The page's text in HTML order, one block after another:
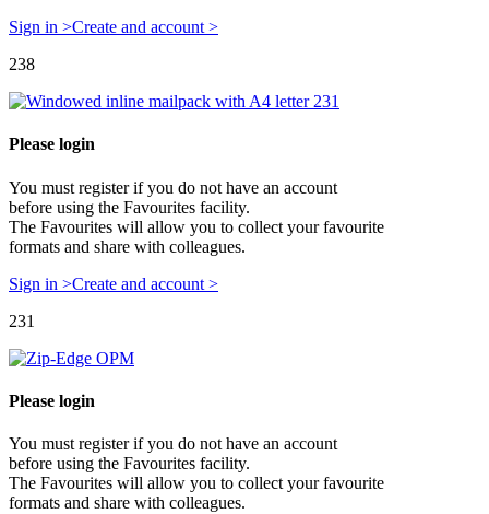
Sign in >Create and account >
238
Please login
You must register if you do not have an account
before using the Favourites facility.
The Favourites will allow you to collect your favourite
formats and share with colleagues.
Sign in >Create and account >
231
Please login
You must register if you do not have an account
before using the Favourites facility.
The Favourites will allow you to collect your favourite
formats and share with colleagues.